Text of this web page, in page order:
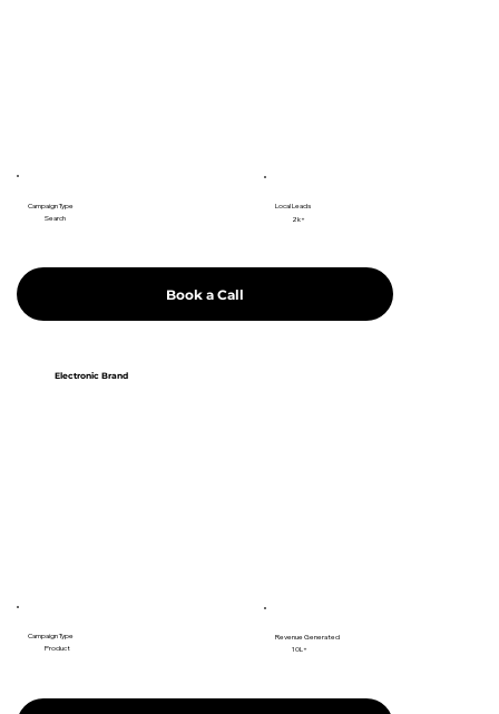
Campaign Type
Search
Local Leads
2k+
Book a Call
Electronic Brand
Campaign Type
Product
Revenue Generated
10L+